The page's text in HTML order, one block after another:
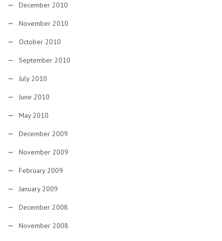
December 2010
November 2010
October 2010
September 2010
July 2010
June 2010
May 2010
December 2009
November 2009
February 2009
January 2009
December 2008
November 2008